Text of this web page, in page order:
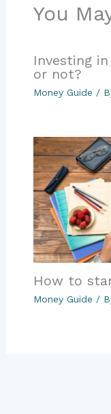
You
Investing
or not?
Money Guide /
How to
Money Guide /